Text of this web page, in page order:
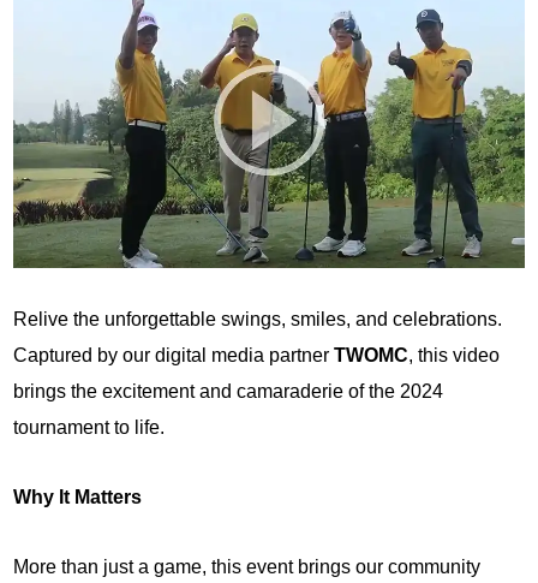
Relive the unforgettable swings, smiles, and celebrations.
Captured by our digital media partnerTWOMC, this video
brings the excitement and camaraderie of the 2024
tournament to life.
Why It Matters
More than just a game, this event brings our community